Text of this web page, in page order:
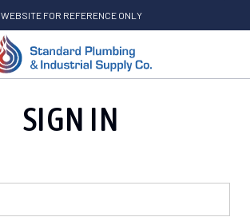
WEBSITE FOR REFERENCE ONLY
SIGN IN